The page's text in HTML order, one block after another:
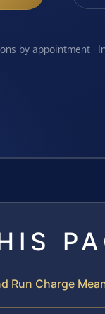
by appointment ·
Run Charge